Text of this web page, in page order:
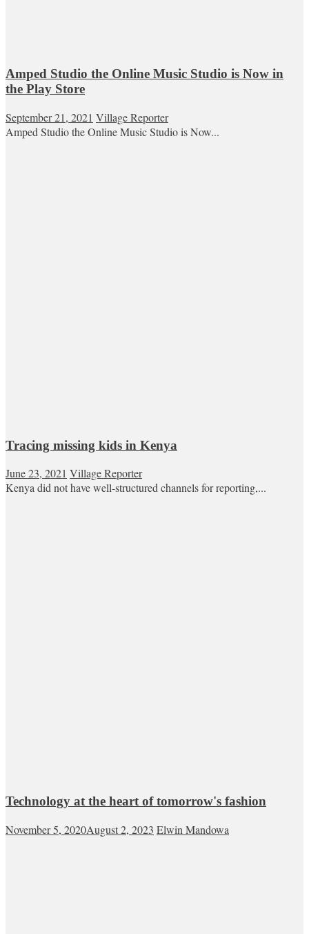
Amped Studio the Online Music Studio is Now in
the Play Store
September 21, 2021 Village Reporter
Amped Studio the Online Music Studio is Now...
Tracing missing kids in Kenya
June 23, 2021 Village Reporter
Kenya did not have well-structured channels for reporting,...
Technology at the heart of tomorrow's fashion
November 5, 2020August 2, 2023 Elwin Mandowa